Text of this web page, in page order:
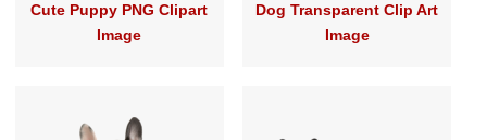
Cute Puppy PNG Clipart
Image
Dog Transparent Clip Art
Image